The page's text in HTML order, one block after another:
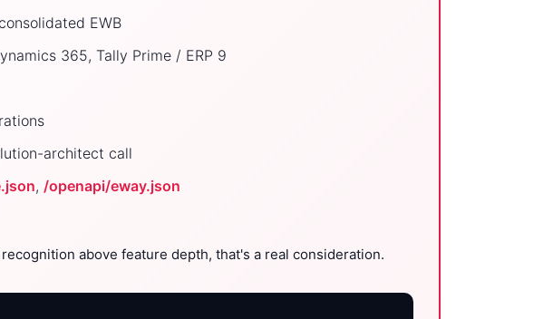
EWB
365, Tally Prime / ERP 9
architect call
, /openapi/eway.json
above feature depth, that's a real consideration.